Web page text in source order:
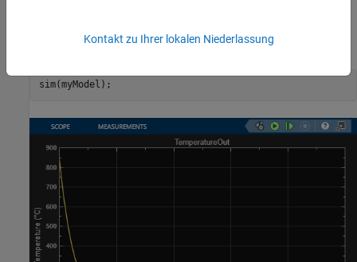
Simulate the model.
sim(myModel);
Kontakt zu Ihrer lokalen Niederlassung